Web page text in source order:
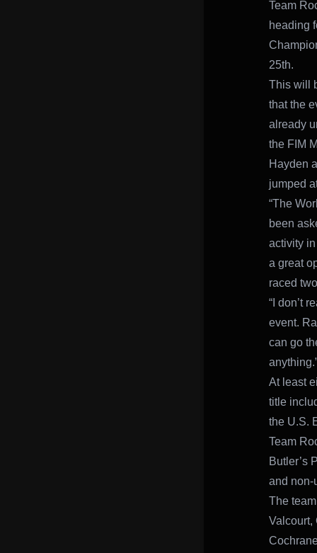
Team
heading
25th.
This will
that the
already
the FIM
Hayden
jumped
“The
been
activity
a great
raced
“I don’t
event.
can go
At least
title
the U.S.
Team
Butler’s
and non-
The
Valcourt,